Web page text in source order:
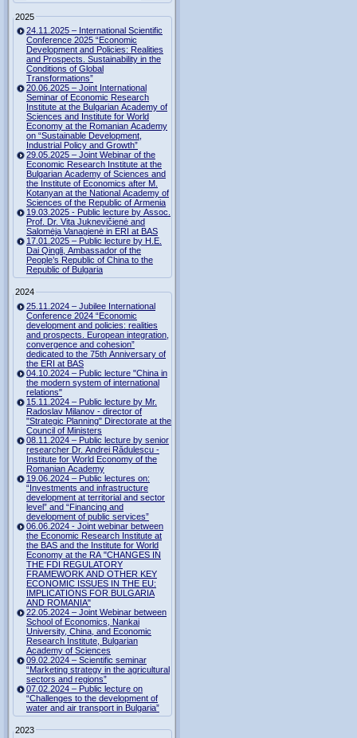
2025
24.11.2025 – International Scientific
Conference 2025 “Economic
Development and Policies: Realities
and Prospects. Sustainability in the
Conditions of Global
Transformations”
20.06.2025 – Joint International
Seminar of Economic Research
Institute at the Bulgarian Academy of
Sciences and Institute for World
Economy at the Romanian Academy
on “Sustainable Development,
Industrial Policy and Growth”
29.05.2025 – Joint Webinar of the
Economic Research Institute at the
Bulgarian Academy of Sciences and
the Institute of Economics after M.
Kotanyan at the National Academy of
Sciences of the Republic of Armenia
19.03.2025 - Public lecture by Assoc.
Prof. Dr. Vita Juknevičienė and
Salomėja Vanagienė in ERI at BAS
17.01.2025 – Public lecture by H.E.
Dai Qingli, Ambassador of the
People’s Republic of China to the
Republic of Bulgaria
2024
25.11.2024 – Jubilee International
Conference 2024 “Economic
development and policies: realities
and prospects. European integration,
convergence and cohesion”
dedicated to the 75th Anniversary of
the ERI at BAS
04.10.2024 – Public lecture "China in
the modern system of international
relations"
15.11.2024 – Public lecture by Mr.
Radoslav Milanov - director of
"Strategic Planning" Directorate at the
Council of Ministers
08.11.2024 – Public lecture by senior
researcher Dr. Andrei Rădulescu -
Institute for World Economy of the
Romanian Academy
19.06.2024 – Public lectures on:
“Investments and infrastructure
development at territorial and sector
level” and “Financing and
development of public services”
06.06.2024 - Joint webinar between
the Economic Research Institute at
the BAS and the Institute for World
Economy at the RA "CHANGES IN
THE FDI REGULATORY
FRAMEWORK AND OTHER KEY
ECONOMIC ISSUES IN THE EU:
IMPLICATIONS FOR BULGARIA
AND ROMANIA"
22.05.2024 – Joint Webinar between
School of Economics, Nankai
University, China, and Economic
Research Institute, Bulgarian
Academy of Sciences
09.02.2024 – Scientific seminar
“Marketing strategy in the agricultural
sectors and regions”
07.02.2024 – Public lecture on
“Challenges to the development of
water and air transport in Bulgaria”
2023